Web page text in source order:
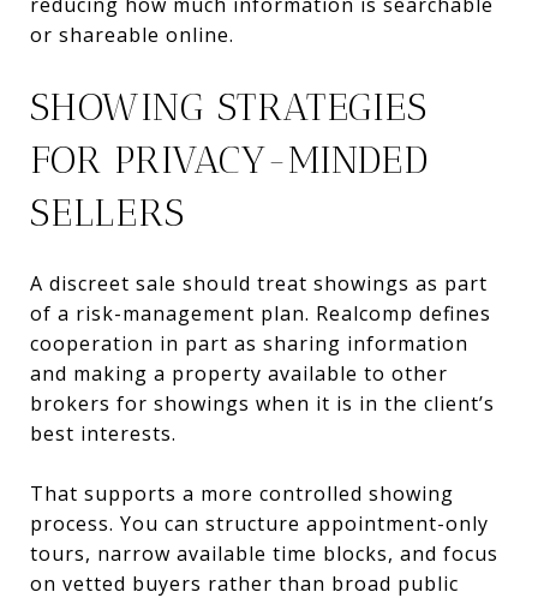
or shareable online.
SHOWING STRATEGIES
FOR PRIVACY-MINDED
SELLERS
A discreet sale should treat showings as part
of a risk-management plan. Realcomp defines
cooperation in part as sharing information
and making a property available to other
brokers for showings when it is in the client’s
best interests.
That supports a more controlled showing
process. You can structure appointment-only
tours, narrow available time blocks, and focus
on vetted buyers rather than broad public